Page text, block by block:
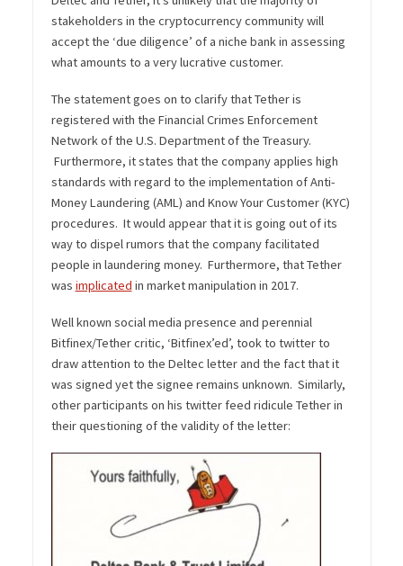
stakeholders in the cryptocurrency community will
accept the ‘due diligence’ of a niche bank in assessing
what amounts to a very lucrative customer.
The statement goes on to clarify that Tether is
registered with the Financial Crimes Enforcement
Network of the U.S. Department of the Treasury.
Furthermore, it states that the company applies high
standards with regard to the implementation of Anti-
Money Laundering (AML) and Know Your Customer (KYC)
procedures. It would appear that it is going out of its
way to dispel rumors that the company facilitated
people in laundering money. Furthermore, that Tether
was implicated in market manipulation in 2017.
Well known social media presence and perennial
Bitfinex/Tether critic, ‘Bitfinex’ed’, took to twitter to
draw attention to the Deltec letter and the fact that it
was signed yet the signee remains unknown. Similarly,
other participants on his twitter feed ridicule Tether in
their questioning of the validity of the letter: